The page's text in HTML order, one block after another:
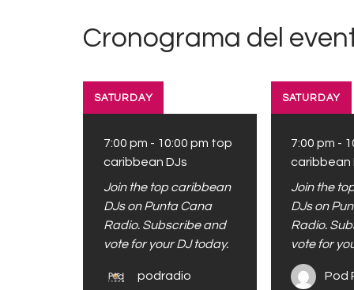
Cronograma del
SATURDAY
7:00 pm - 10:00 pm top
caribbean DJs
Join the top caribbean
DJs on Punta Cana
Radio. Subscribe and
vote for your DJ today.
podradio
SATURDAY
7:00 pm -
caribbean
Join the
DJs on
Radio.
vote for
Pod